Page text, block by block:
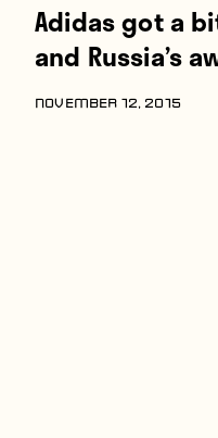
Adidas got a
and Russia’s
NOVEMBER 12, 2015